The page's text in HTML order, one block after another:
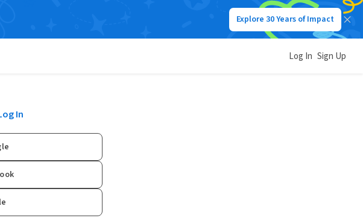
Explore 30 Years of Impact
Log In Sign Up
In